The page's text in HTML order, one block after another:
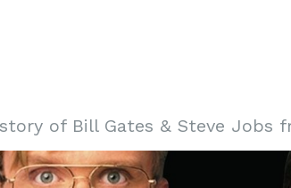
of Bill Gates & Steve Jobs